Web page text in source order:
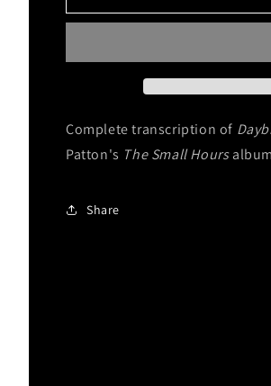
(Digital
(Digital
Complete transcription of
Patton's The Small Hours
Share